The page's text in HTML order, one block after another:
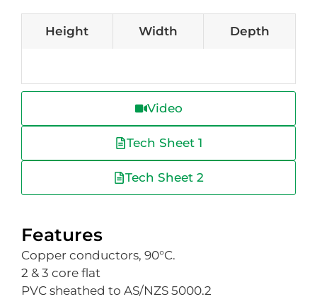
Height Width Depth
Video
Tech Sheet 1
Tech Sheet 2
Features
Copper conductors, 90°C.
2 & 3 core flat
PVC sheathed to AS/NZS 5000.2